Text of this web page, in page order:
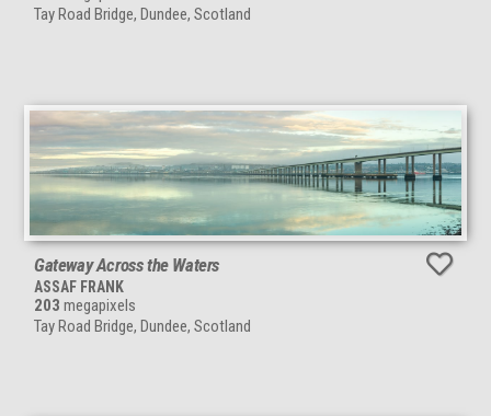
Tay Road Bridge, Dundee, Scotland
Gateway Across the Waters
ASSAF FRANK
203 megapixels
Tay Road Bridge, Dundee, Scotland